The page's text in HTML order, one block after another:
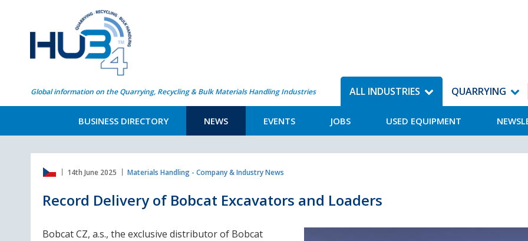
Global information on the Quarrying, Recycling & Bulk Materials Handling Industries ALL INDUSTRIES
BUSINESS DIRECTORY NEWS EVENTS JOBS USED EQUIPMENT
QUARRYING
14th June 2025 Materials Handling - Company & Industry News
Record Delivery of Bobcat Excavators and Loaders
Bobcat CZ, a.s., the exclusive distributor of Bobcat